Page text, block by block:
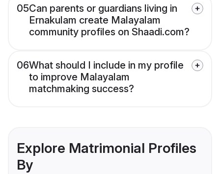
05Can parents or guardians living in
Ernakulam create Malayalam
community profiles on Shaadi.com?
06What should I include in my profile
to improve Malayalam
matchmaking success?
Explore Matrimonial Profiles
By